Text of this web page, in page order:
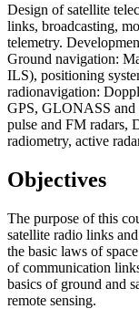
Design of satellite
links, broadcasting,
telemetry.
Ground navigation:
ILS), positioning
radionavigation:
GPS, GLONASS and
pulse and FM radars,
radiometry, active
Objectives
The purpose of this
satellite radio links
the basic laws of
of communication
basics of ground and
remote sensing.